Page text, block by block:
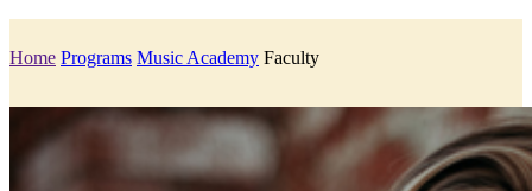
Home Programs Music Academy Faculty